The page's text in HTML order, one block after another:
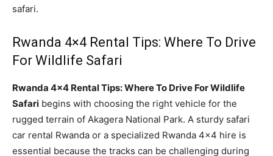
safari.
Rwanda 4×4 Rental Tips: Where To Drive
For Wildlife Safari
Rwanda 4×4 Rental Tips: Where To Drive For Wildlife
Safari begins with choosing the right vehicle for the
rugged terrain of Akagera National Park. A sturdy safari
car rental Rwanda or a specialized Rwanda 4×4 hire is
essential because the tracks can be challenging during